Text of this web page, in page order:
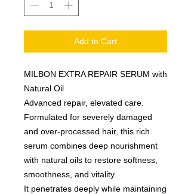
Add to Cart
MILBON EXTRA REPAIR SERUM with
Natural Oil
Advanced repair, elevated care.
Formulated for severely damaged
and over-processed hair, this rich
serum combines deep nourishment
with natural oils to restore softness,
smoothness, and vitality.
It penetrates deeply while maintaining